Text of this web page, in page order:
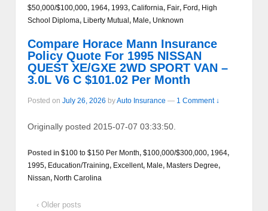
$50,000/$100,000, 1964, 1993, California, Fair, Ford, High
School Diploma, Liberty Mutual, Male, Unknown
Compare Horace Mann Insurance
Policy Quote For 1995 NISSAN
QUEST XE/GXE 2WD SPORT VAN –
3.0L V6 C $101.02 Per Month
Posted on July 26, 2026 byAuto Insurance — 1 Comment ↓
Originally posted 2015-07-07 03:33:50.
Posted in $100 to $150 Per Month, $100,000/$300,000, 1964,
1995, Education/Training, Excellent, Male, Masters Degree,
Nissan, North Carolina
‹ Older posts